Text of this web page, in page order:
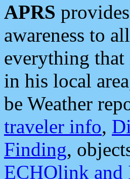
APRS
awareness to
everything
in his local
be Weather
traveler info,
Finding,
ECHOlink and